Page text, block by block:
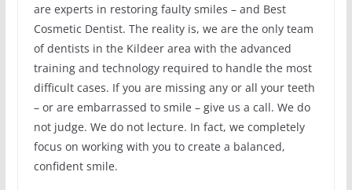
are experts in restoring faulty smiles – and Best
Cosmetic Dentist. The reality is, we are the only team
of dentists in the Kildeer area with the advanced
training and technology required to handle the most
difficult cases. If you are missing any or all your teeth
– or are embarrassed to smile – give us a call. We do
not judge. We do not lecture. In fact, we completely
focus on working with you to create a balanced,
confident smile.